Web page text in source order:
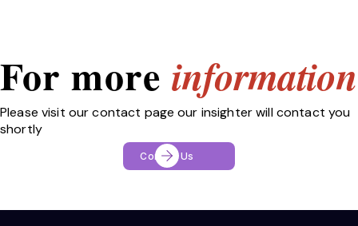
For more information
Please visit our contact page our insighter will contact you
shortly
Contact Us